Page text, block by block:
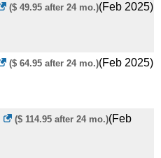
($ 49.95 after 24 mo.)(Feb 2025)
($ 64.95 after 24 mo.)(Feb 2025)
($ 114.95 after 24 mo.)(Feb